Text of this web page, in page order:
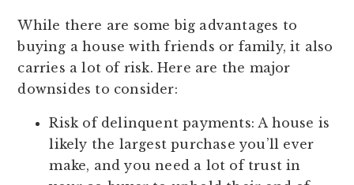
While there are some big advantages to
buying a house with friends or family, it also
carries a lot of risk. Here are the major
downsides to consider:
Risk of delinquent payments: A house is
likely the largest purchase you’ll ever
make, and you need a lot of trust in